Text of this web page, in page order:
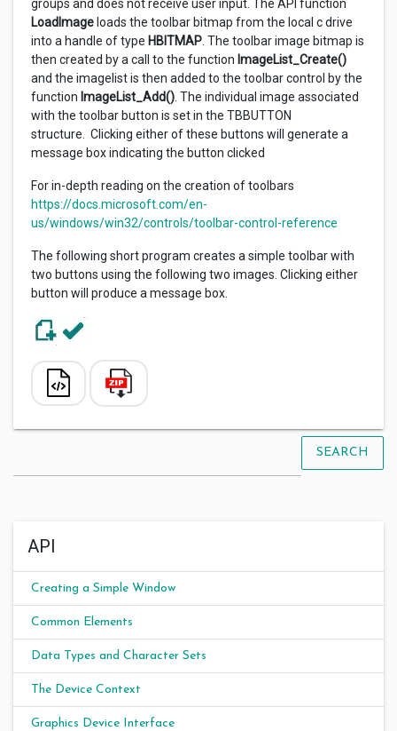
groups and does not receive user input. The API function
LoadImage loads the toolbar bitmap from the local c drive
into a handle of type HBITMAP . The toolbar image bitmap is
then created by a call to the function ImageList_Create()
and the imagelist is then added to the toolbar control by the
function ImageList_Add() . The individual image associated
with the toolbar button is set in the TBBUTTON
structure. Clicking either of these buttons will generate a
message box indicating the button clicked
For in-depth reading on the creation of toolbars
https://docs.microsoft.com/en-
us/windows/win32/controls/toolbar-control-reference
The following short program creates a simple toolbar with
two buttons using the following two images. Clicking either
button will produce a message box.
SEARCH
API
Creating a Simple Window
Common Elements
Data Types and Character Sets
The Device Context
Graphics Device Interface